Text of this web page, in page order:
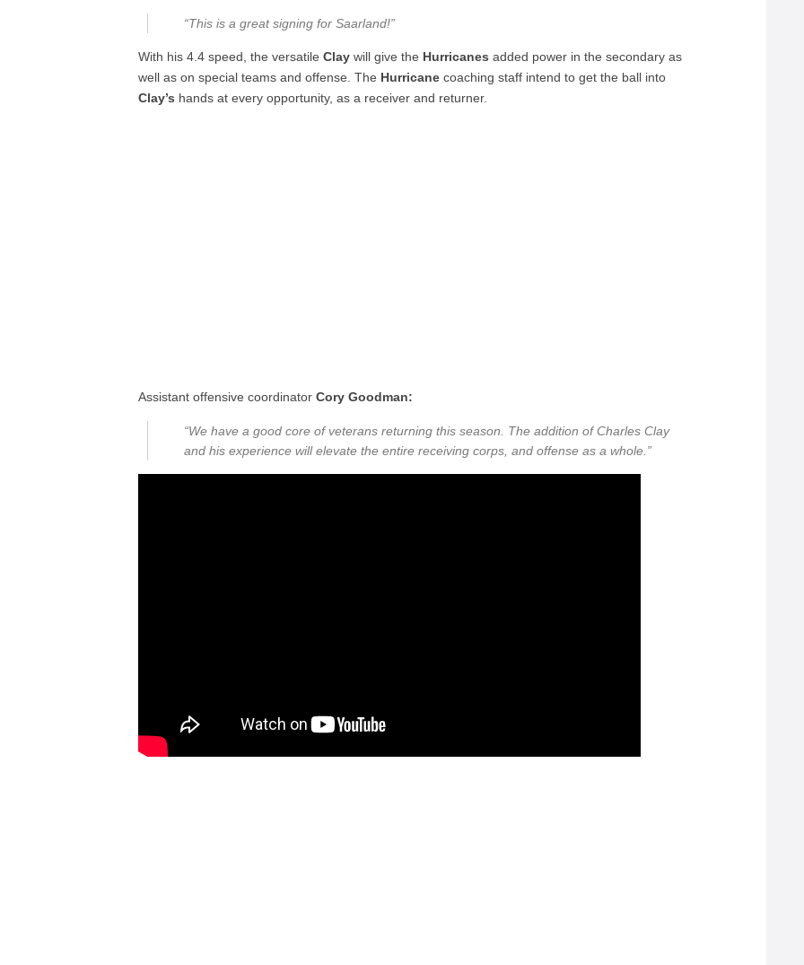
“This is a great signing for Saarland!”
With his 4.4 speed, the versatileClay will give the Hurricanes added power in the secondary as
well as on special teams and offense. The Hurricane coaching staff intend to get the ball into
Clay’s hands at every opportunity, as a receiver and returner.
Assistant offensive coordinatorCory Goodman:
“We have a good core of veterans returning this season. The addition of Charles Clay
and his experience will elevate the entire receiving corps, and offense as a whole.”